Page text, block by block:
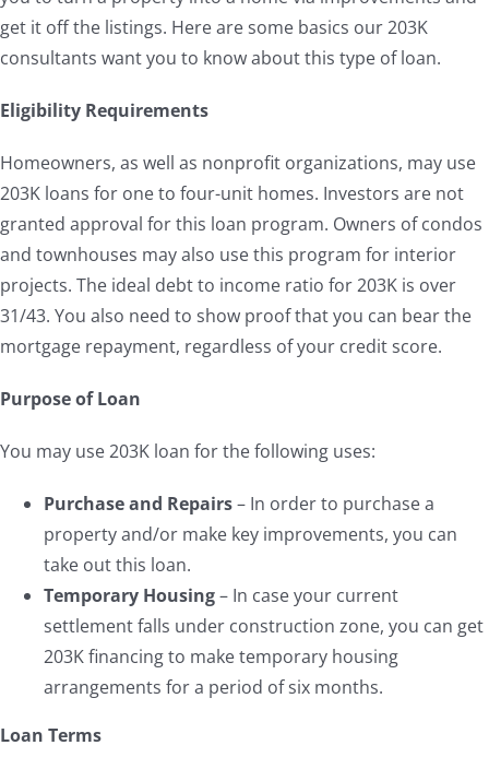
get it off the listings. Here are some basics our 203K
consultants want you to know about this type of loan.
Eligibility Requirements
Homeowners, as well as nonprofit organizations, may use
203K loans for one to four-unit homes. Investors are not
granted approval for this loan program. Owners of condos
and townhouses may also use this program for interior
projects. The ideal debt to income ratio for 203K is over
31/43. You also need to show proof that you can bear the
mortgage repayment, regardless of your credit score.
Purpose of Loan
You may use 203K loan for the following uses:
Purchase and Repairs– In order to purchase a
property and/or make key improvements, you can
take out this loan.
Temporary Housing– In case your current
settlement falls under construction zone, you can get
203K financing to make temporary housing
arrangements for a period of six months.
Loan Terms